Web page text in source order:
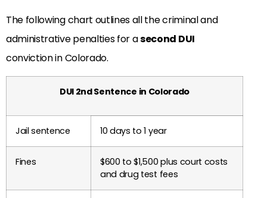
The following chart outlines all the criminal and
administrative penalties for asecond DUI
conviction in Colorado.
DUI 2nd Sentence in Colorado
Jail sentence 10 days to 1 year
Fines
$600 to $1,500 plus court costs
and drug test fees